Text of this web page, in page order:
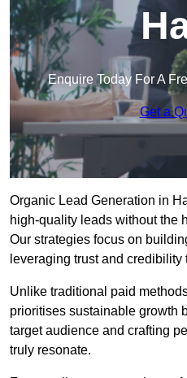
Enquire Today For A
Get a
Organic Lead Generation in
high-quality leads without the
Our strategies focus on
leveraging trust and
Unlike traditional paid
prioritises sustainable growth
target audience and crafting
truly resonate.